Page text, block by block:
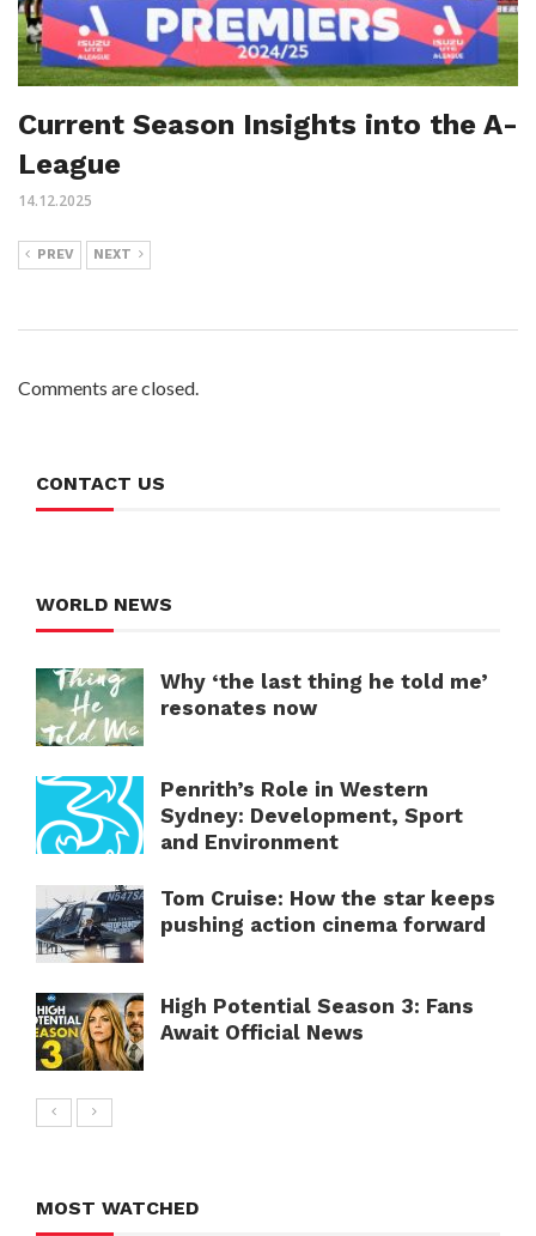
Current Season Insights into the A-
League
14.12.2025
PREV NEXT
Comments are closed.
CONTACT US
WORLD NEWS
Why ‘the last thing he told me’
resonates now
Penrith’s Role in Western
Sydney: Development, Sport
and Environment
Tom Cruise: How the star keeps
pushing action cinema forward
High Potential Season 3: Fans
Await Official News
MOST WATCHED